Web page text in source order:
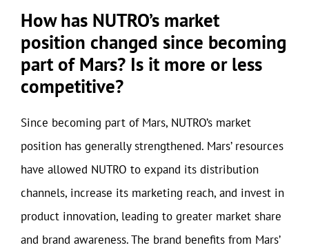
How has NUTRO’s market
position changed since becoming
part of Mars? Is it more or less
competitive?
Since becoming part of Mars, NUTRO’s market
position has generally strengthened. Mars’ resources
have allowed NUTRO to expand its distribution
channels, increase its marketing reach, and invest in
product innovation, leading to greater market share
and brand awareness. The brand benefits from Mars’